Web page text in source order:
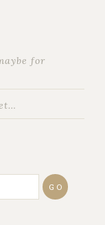
for